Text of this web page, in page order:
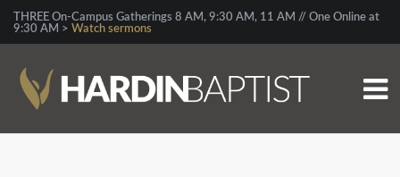
THREE On-Campus Gatherings 8 AM, 9:30 AM, 11 AM // One Online at
9:30 AM > Watch sermons